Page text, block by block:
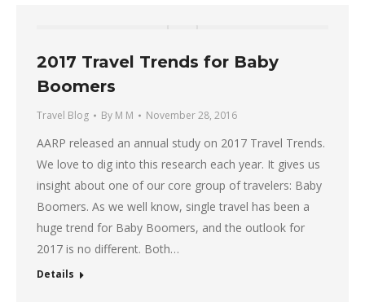
2017 Travel Trends for Baby
Boomers
Travel Blog By M M November 28, 2016
AARP released an annual study on 2017 Travel Trends.
We love to dig into this research each year. It gives us
insight about one of our core group of travelers: Baby
Boomers. As we well know, single travel has been a
huge trend for Baby Boomers, and the outlook for
2017 is no different. Both…
Details